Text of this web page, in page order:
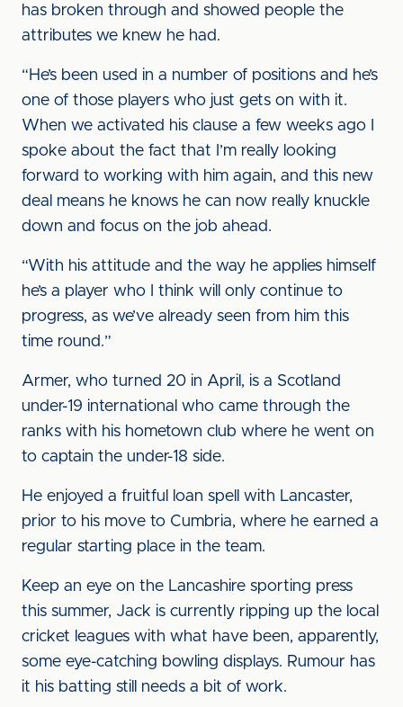
has broken through and showed people the
attributes we knew he had.
“He’s been used in a number of positions and he’s
one of those players who just gets on with it.
When we activated his clause a few weeks ago I
spoke about the fact that I’m really looking
forward to working with him again, and this new
deal means he knows he can now really knuckle
down and focus on the job ahead.
“With his attitude and the way he applies himself
he’s a player who I think will only continue to
progress, as we’ve already seen from him this
time round.”
Armer, who turned 20 in April, is a Scotland
under-19 international who came through the
ranks with his hometown club where he went on
to captain the under-18 side.
He enjoyed a fruitful loan spell with Lancaster,
prior to his move to Cumbria, where he earned a
regular starting place in the team.
Keep an eye on the Lancashire sporting press
this summer, Jack is currently ripping up the local
cricket leagues with what have been, apparently,
some eye-catching bowling displays. Rumour has
it his batting still needs a bit of work.